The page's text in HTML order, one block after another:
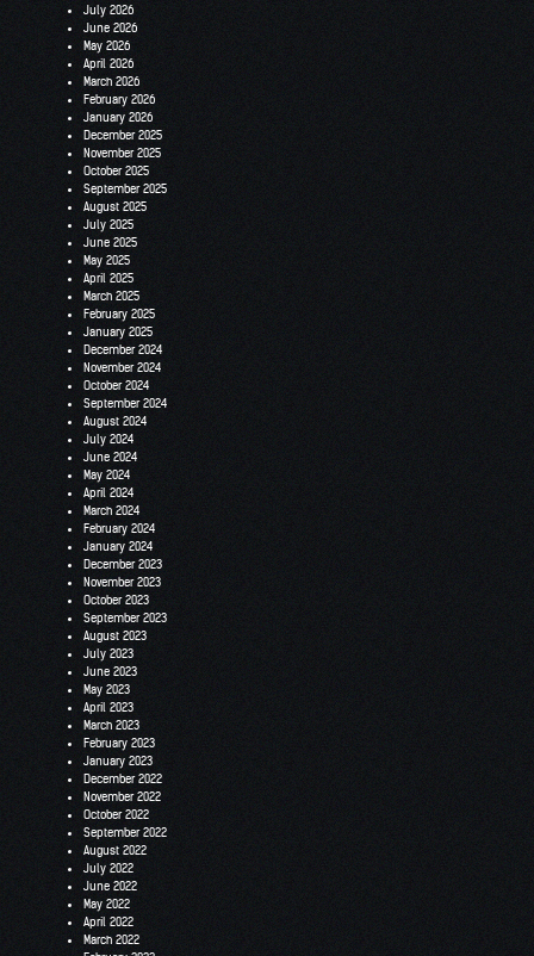
July 2026
June 2026
May 2026
April 2026
March 2026
February 2026
January 2026
December 2025
November 2025
October 2025
September 2025
August 2025
July 2025
June 2025
May 2025
April 2025
March 2025
February 2025
January 2025
December 2024
November 2024
October 2024
September 2024
August 2024
July 2024
June 2024
May 2024
April 2024
March 2024
February 2024
January 2024
December 2023
November 2023
October 2023
September 2023
August 2023
July 2023
June 2023
May 2023
April 2023
March 2023
February 2023
January 2023
December 2022
November 2022
October 2022
September 2022
August 2022
July 2022
June 2022
May 2022
April 2022
March 2022